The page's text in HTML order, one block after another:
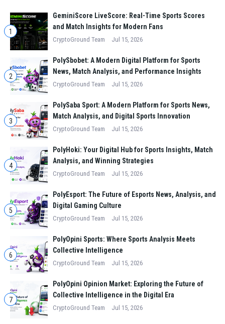
1
GeminiScore LiveScore: Real-Time Sports Scores
and Match Insights for Modern Fans
CryptoGround Team Jul 15, 2026
2
PolySbobet: A Modern Digital Platform for Sports
News, Match Analysis, and Performance Insights
CryptoGround Team Jul 15, 2026
3
PolySaba Sport: A Modern Platform for Sports News,
Match Analysis, and Digital Sports Innovation
CryptoGround Team Jul 15, 2026
4
PolyHoki: Your Digital Hub for Sports Insights, Match
Analysis, and Winning Strategies
CryptoGround Team Jul 15, 2026
5
PolyEsport: The Future of Esports News, Analysis, and
Digital Gaming Culture
CryptoGround Team Jul 15, 2026
6
PolyOpini Sports: Where Sports Analysis Meets
Collective Intelligence
CryptoGround Team Jul 15, 2026
7
PolyOpini Opinion Market: Exploring the Future of
Collective Intelligence in the Digital Era
CryptoGround Team Jul 15, 2026